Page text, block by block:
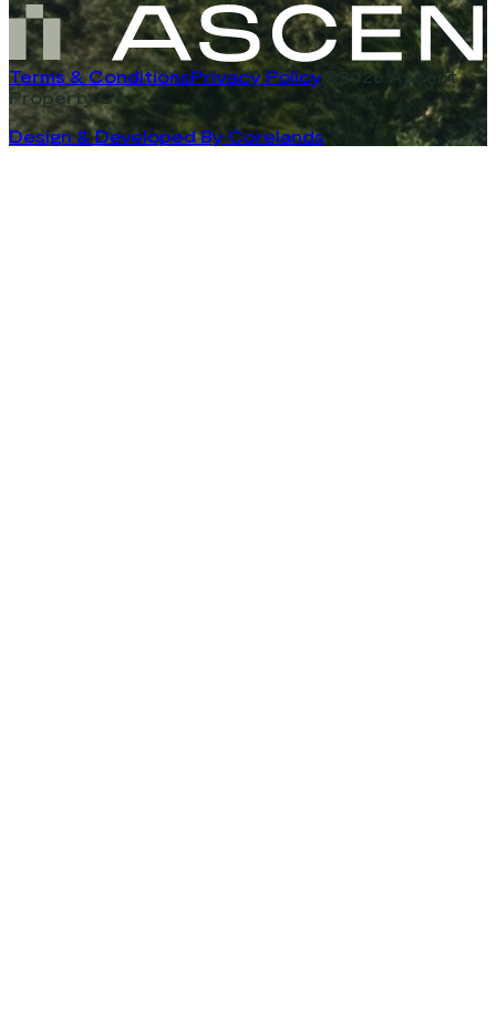
Terms & ConditionsPrivacy Policy ©2026 Ascent
Property Co
Design & Developed By Corelands